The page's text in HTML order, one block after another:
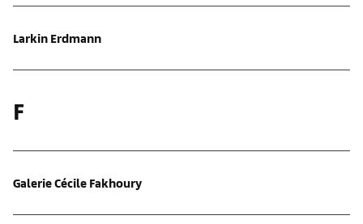
Larkin Erdmann
F
Galerie Cécile Fakhoury